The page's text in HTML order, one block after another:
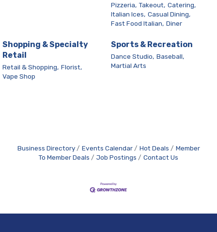
Pizzeria, Takeout, Catering,
Italian Ices, Casual Dining,
Fast Food Italian, Diner
Shopping & Specialty
Retail
Retail & Shopping, Florist,
Vape Shop
Sports & Recreation
Dance Studio, Baseball,
Martial Arts
Business Directory Events Calendar Hot Deals
Member
To Member Deals
Job Postings Contact Us